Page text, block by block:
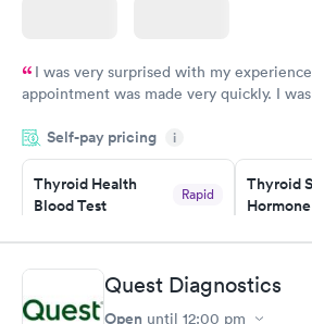
I was very surprised with my
appointment was made very quickly. I
manner. I was able to speak with a doctor
taking care of. I was very satisfied with
here. I definitely recommend using them
have or any questions you may have.
Self-pay pricing i
Thyroid Health
Blood Test
Rapid
Book now
Thyroid
Book
Women's Health
Quest Diagnostics
Open until 12:00 pm